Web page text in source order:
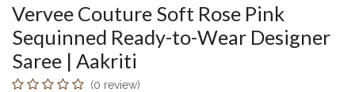
Vervee Couture Soft Rose Pink
Sequinned Ready-to-Wear Designer
Saree | Aakriti
(0 review)